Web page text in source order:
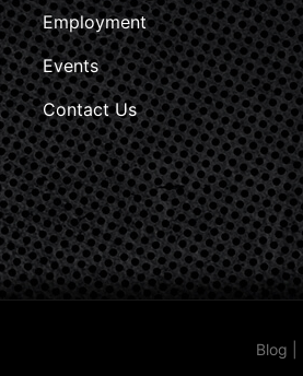
Employment
Events
Contact Us
Blog